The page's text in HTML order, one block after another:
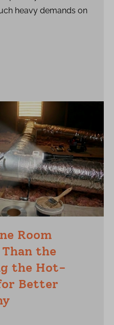
heavy demands on
Room
the
the Hot-
Better